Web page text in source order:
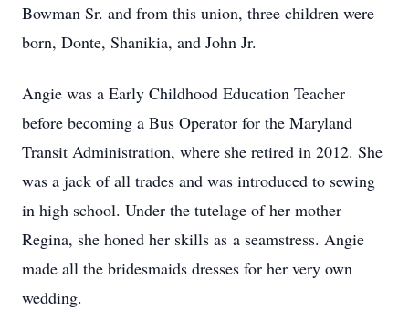
Bowman Sr. and from this union, three children were
born, Donte, Shanikia, and John Jr.
Angie was a Early Childhood Education Teacher
before becoming a Bus Operator for the Maryland
Transit Administration, where she retired in 2012. She
was a jack of all trades and was introduced to sewing
in high school. Under the tutelage of her mother
Regina, she honed her skills as a seamstress. Angie
made all the bridesmaids dresses for her very own
wedding.